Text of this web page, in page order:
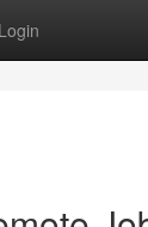
Login